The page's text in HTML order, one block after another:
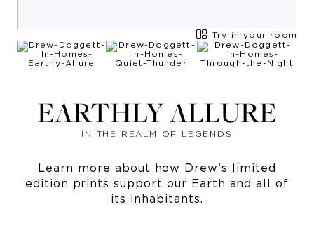
Try in your room
EARTHLY ALLURE
IN THE REALM OF LEGENDS
Learn more about how Drew's limited
edition prints support our Earth and all of
its inhabitants.